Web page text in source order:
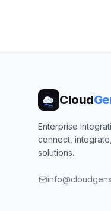
Cloud
Enterprise
connect,
solutions.